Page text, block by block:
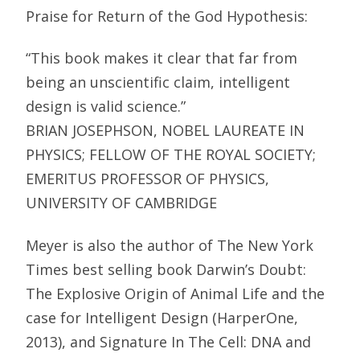
Praise for Return of the God Hypothesis:
“This book makes it clear that far from
being an unscientific claim, intelligent
design is valid science.”
BRIAN JOSEPHSON, NOBEL LAUREATE IN
PHYSICS; FELLOW OF THE ROYAL SOCIETY;
EMERITUS PROFESSOR OF PHYSICS,
UNIVERSITY OF CAMBRIDGE
Meyer is also the author of The New York
Times best selling book Darwin’s Doubt:
The Explosive Origin of Animal Life and the
case for Intelligent Design (HarperOne,
2013), and Signature In The Cell: DNA and